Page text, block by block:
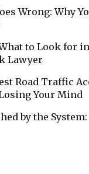
Wrong: Why
to Look for
Lawyer
Road Traffic
Your Mind
by the